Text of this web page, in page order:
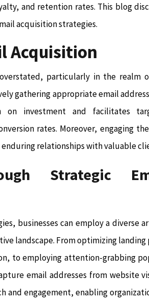
and retention rates. This blog
acquisition strategies.
Acquisition
particularly in the realm
gathering appropriate email
on investment and facilitates
rates. Moreover, engaging
relationships with valuable
Strategic
businesses can employ a diverse
landscape. From optimizing landing
to employing attention-grabbing
email addresses from website
and engagement, enabling